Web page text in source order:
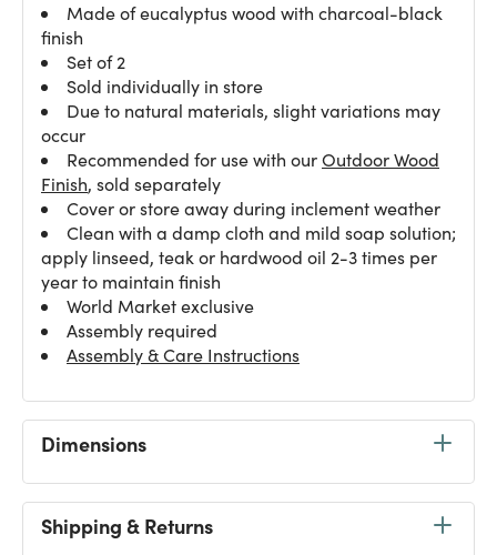
Made of eucalyptus wood with charcoal-black
finish
Set of 2
Sold individually in store
Due to natural materials, slight variations may
occur
Recommended for use with ourOutdoor Wood
Finish, sold separately
Cover or store away during inclement weather
Clean with a damp cloth and mild soap solution;
apply linseed, teak or hardwood oil 2-3 times per
year to maintain finish
World Market exclusive
Assembly required
Assembly & Care Instructions
Dimensions
Shipping & Returns